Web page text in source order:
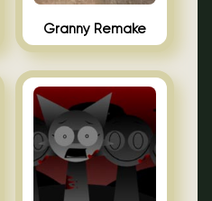
Granny Remake